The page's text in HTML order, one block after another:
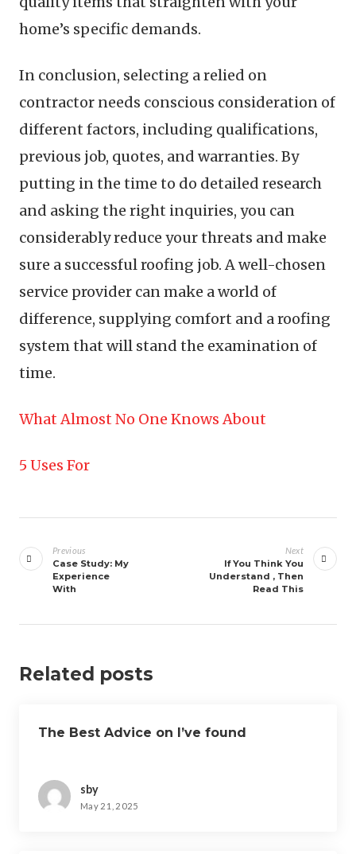
home’s specific demands.
In conclusion, selecting a relied on
contractor needs conscious consideration of
different factors, including qualifications,
previous job, quotes, and warranties. By
putting in the time to do detailed research
and asking the right inquiries, you can
considerably reduce your threats and make
sure a successful roofing job. A well-chosen
service provider can make a world of
difference, supplying comfort and a roofing
system that will stand the examination of
time.
What Almost No One Knows About
5 Uses For
navigation
Previous
Case Study: My
Experience
With
Next
If You Think You
Understand , Then
Read This
Related posts
The Best Advice on I’ve found
sby
May 21, 2025